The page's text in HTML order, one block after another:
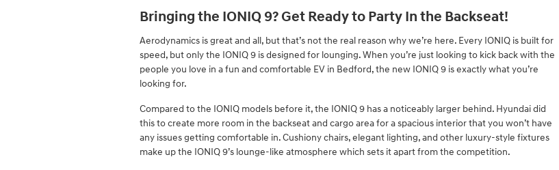
Bringing the IONIQ 9? Get Ready to Party In the Backseat!
Aerodynamics is great and all, but that’s not the real reason why we’re here. Every IONIQ is built for
speed, but only the IONIQ 9 is designed for lounging. When you’re just looking to kick back with the
people you love in a fun and comfortable EV in Bedford, the new IONIQ 9 is exactly what you’re
looking for.
Compared to the IONIQ models before it, the IONIQ 9 has a noticeably larger behind. Hyundai did
this to create more room in the backseat and cargo area for a spacious interior that you won’t have
any issues getting comfortable in. Cushiony chairs, elegant lighting, and other luxury-style fixtures
make up the IONIQ 9’s lounge-like atmosphere which sets it apart from the competition.